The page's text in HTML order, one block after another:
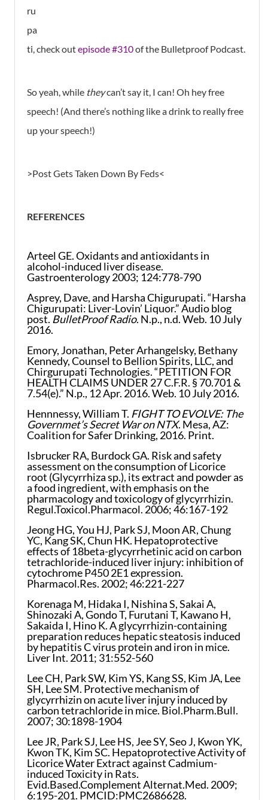
ru
pa
ti, check outepisode #310of the Bulletproof Podcast.
So yeah, while theycan’t say it, I can! Oh hey free
speech! (And there’s nothing like a drink to really free
up your speech!)
>Post Gets Taken Down By Feds<
REFERENCES
Arteel GE. Oxidants and antioxidants in
alcohol-induced liver disease.
Gastroenterology 2003; 124:778-790
Asprey, Dave, and Harsha Chigurupati. “Harsha
Chigurupati: Liver-Lovin’ Liquor.” Audio blog
post. BulletProof Radio. N.p., n.d. Web. 10 July
2016.
Emory, Jonathan, Peter Arhangelsky, Bethany
Kennedy, Counsel to Bellion Spirits, LLC, and
Chirgurupati Technologies. “PETITION FOR
HEALTH CLAIMS UNDER 27 C.F.R. § 70.701 &
7.54(e).” N.p., 12 Apr. 2016. Web. 10 July 2016.
Hennnessy, William T. FIGHT TO EVOLVE: The
Governmet’s Secret War on NTX. Mesa, AZ:
Coalition for Safer Drinking, 2016. Print.
Isbrucker RA, Burdock GA. Risk and safety
assessment on the consumption of Licorice
root (Glycyrrhiza sp.), its extract and powder as
a food ingredient, with emphasis on the
pharmacology and toxicology of glycyrrhizin.
Regul.Toxicol.Pharmacol. 2006; 46:167-192
Jeong HG, You HJ, Park SJ, Moon AR, Chung
YC, Kang SK, Chun HK. Hepatoprotective
effects of 18beta-glycyrrhetinic acid on carbon
tetrachloride-induced liver injury: inhibition of
cytochrome P450 2E1 expression.
Pharmacol.Res. 2002; 46:221-227
Korenaga M, Hidaka I, Nishina S, Sakai A,
Shinozaki A, Gondo T, Furutani T, Kawano H,
Sakaida I, Hino K. A glycyrrhizin-containing
preparation reduces hepatic steatosis induced
by hepatitis C virus protein and iron in mice.
Liver Int. 2011; 31:552-560
Lee CH, Park SW, Kim YS, Kang SS, Kim JA, Lee
SH, Lee SM. Protective mechanism of
glycyrrhizin on acute liver injury induced by
carbon tetrachloride in mice. Biol.Pharm.Bull.
2007; 30:1898-1904
Lee JR, Park SJ, Lee HS, Jee SY, Seo J, Kwon YK,
Kwon TK, Kim SC. Hepatoprotective Activity of
Licorice Water Extract against Cadmium-
induced Toxicity in Rats.
Evid.Based.Complement Alternat.Med. 2009;
6:195-201. PMCID:PMC2686628.